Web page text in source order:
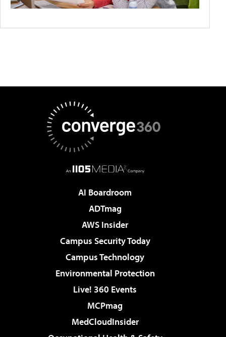
AI Boardroom
ADTmag
AWS Insider
Campus Security Today
Campus Technology
Environmental Protection
Live! 360 Events
MCPmag
MedCloudInsider